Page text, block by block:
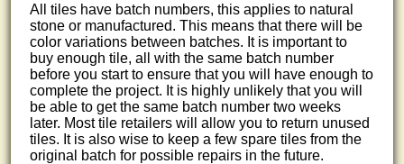
All tiles have batch numbers, this applies to natural
stone or manufactured. This means that there will be
color variations between batches. It is important to
buy enough tile, all with the same batch number
before you start to ensure that you will have enough to
complete the project. It is highly unlikely that you will
be able to get the same batch number two weeks
later. Most tile retailers will allow you to return unused
tiles. It is also wise to keep a few spare tiles from the
original batch for possible repairs in the future.